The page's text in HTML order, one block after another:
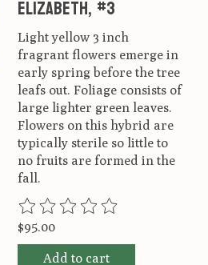
Elizabeth, #3
Light yellow 3 inch
fragrant flowers emerge in
early spring before the tree
leafs out. Foliage consists of
large lighter green leaves.
Flowers on this hybrid are
typically sterile so little to
no fruits are formed in the
fall.
The rating of this product is
$95.00
Add to cart